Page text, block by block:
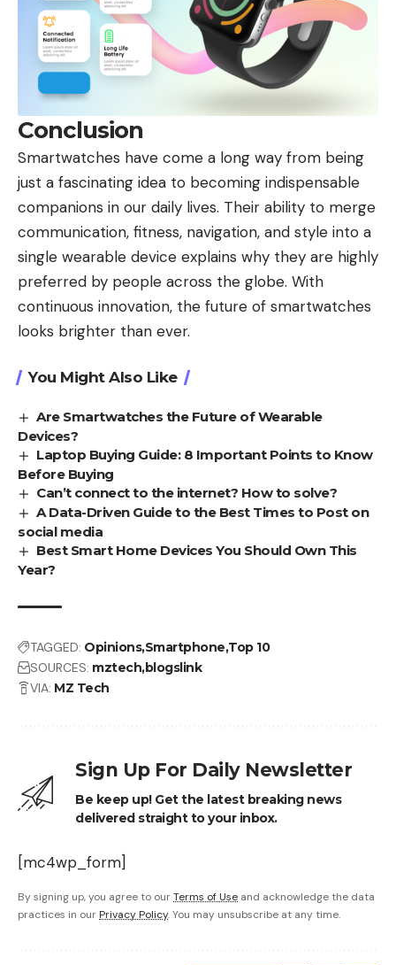
Conclusion
Smartwatches have come a long way from being
just a fascinating idea to becoming indispensable
companions in our daily lives. Their ability to merge
communication, fitness, navigation, and style into a
single wearable device explains why they are highly
preferred by people across the globe. With
continuous innovation, the future of smartwatches
looks brighter than ever.
You Might Also Like
Are Smartwatches the Future of Wearable
Devices?
Laptop Buying Guide: 8 Important Points to Know
Before Buying
Can’t connect to the internet? How to solve?
A Data-Driven Guide to the Best Times to Post on
social media
Best Smart Home Devices You Should Own This
Year?
TAGGED: OpinionsSmartphone Top 10
SOURCES: mztechblogslink
VIA: MZ Tech
Sign Up For Daily Newsletter
Be keep up! Get the latest breaking news
delivered straight to your inbox.
[mc4wp_form]
By signing up, you agree to ourTerms of Use and acknowledge the data
practices in our Privacy Policy. You may unsubscribe at any time.